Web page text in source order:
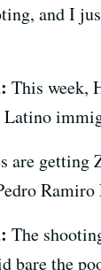
and I
This week,
Latino
are getting
Ramiro
The
bare the